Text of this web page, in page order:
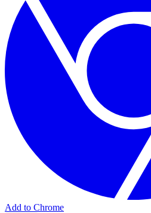
Add to Chrome